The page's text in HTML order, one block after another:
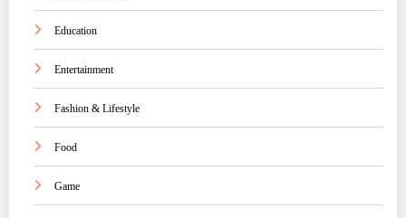
Education
Entertainment
Fashion & Lifestyle
Food
Game